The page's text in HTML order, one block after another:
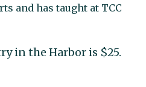
and has taught at TCC
in the Harbor is $25.